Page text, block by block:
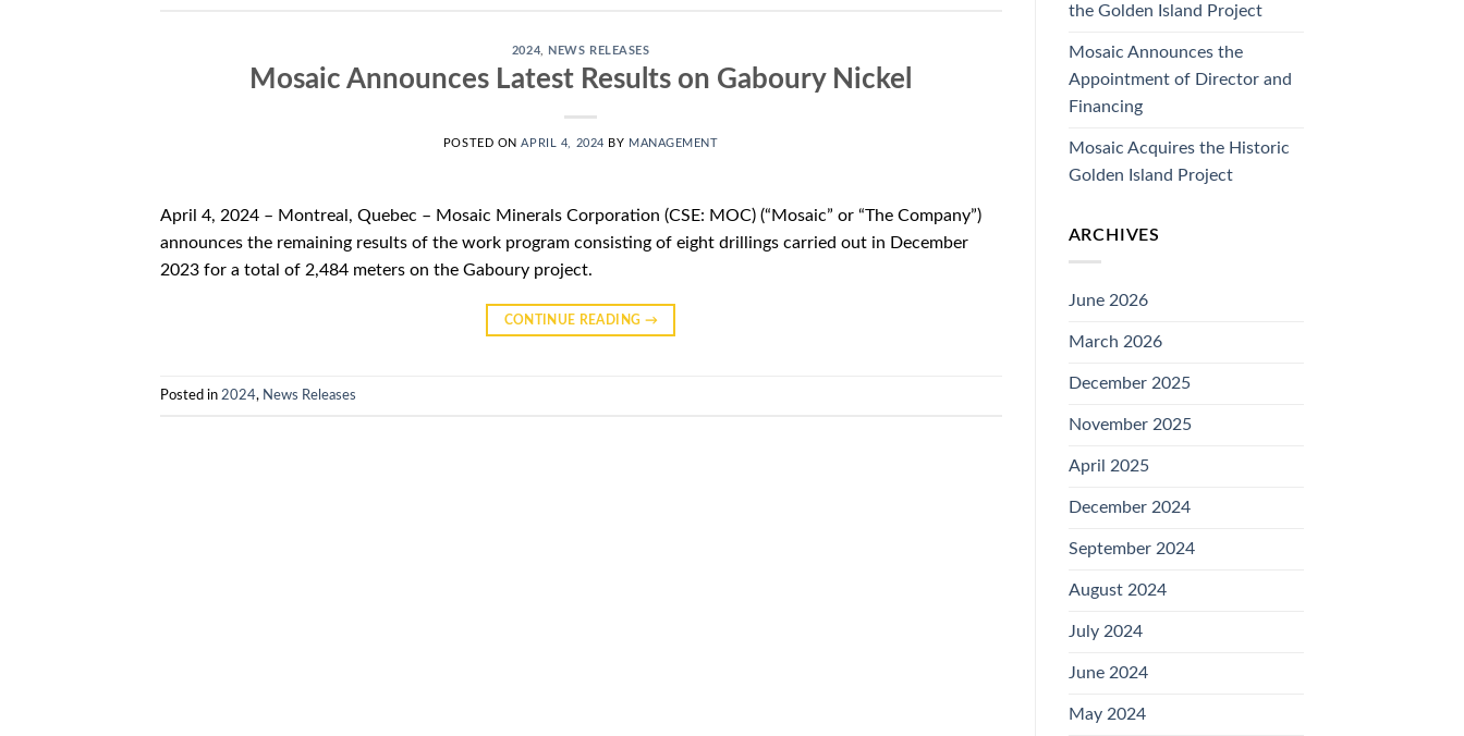
2024 NEWS RELEASES
Mosaic Announces Latest Results on Gaboury Nickel
POSTED ONAPRIL 4, 2024 BY MANAGEMENT
April 4, 2024 – Montreal, Quebec – Mosaic Minerals Corporation (CSE: MOC) (“Mosaic” or “The Company”)
announces the remaining results of the work program consisting of eight drillings carried out in December
2023 for a total of 2,484 meters on the Gaboury project.
CONTINUE READING →
Posted in 2024, News Releases
the Golden Island Project
Mosaic Announces the
Appointment of Director and
Financing
Mosaic Acquires the Historic
Golden Island Project
ARCHIVES
June 2026
March 2026
December 2025
November 2025
April 2025
December 2024
September 2024
August 2024
July 2024
June 2024
May 2024